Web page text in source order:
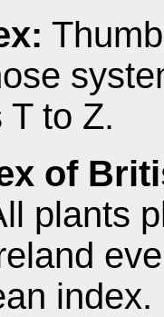
to Z.
of
plants
index.